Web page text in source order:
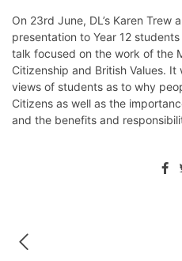
On 23rd June, DL’s Karen Trew
presentation to Year 12
talk focused on the work of the
Citizenship and British Values.
views of students as to why
Citizens as well as the
and the benefits and